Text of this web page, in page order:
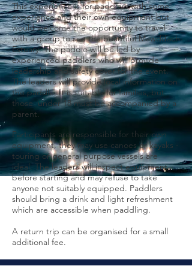
This experience is for paddlers with some
experience and their own equipment but
would welcome the opportunity to travel
with a group to see the beautiful Mawddach
Estuary. The paddle will be led by
experienced paddlers who will provide
leadership and safety cover for the event.
The leaders will provide local information on
the paddle. It is suitable for families, but
those under 18 must be accompanied by a
parent.
Participants are responsible for their own
equipment, they may use canoes or kayaks -
touring or general purpose vessels are
ideal. The leaders will inspect equipment
before starting and may refuse to take
anyone not suitably equipped. Paddlers
should bring a drink and light refreshment
which are accessible when paddling.
A return trip can be organised for a small
additional fee.